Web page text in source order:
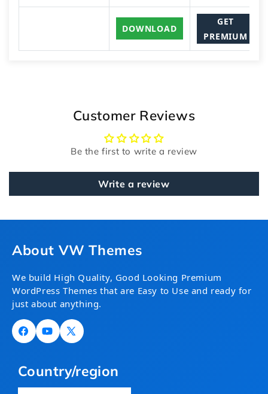
DOWNLOAD
GET
PREMIUM
Customer Reviews
Be the first to write a review
Write a review
About VW Themes
We build High Quality, Good Looking Premium
WordPress Themes that are Easy to Use and ready for
just about anything.
FacebookYouTube
X
Country/region